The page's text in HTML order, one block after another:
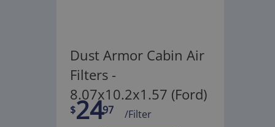
Dust Armor Cabin Air
Filters -
8.07x10.2x1.57 (Ford)
$2497 /Filter